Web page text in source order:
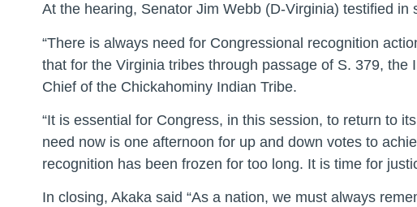
At the hearing, Senator Jim Webb (D-Virginia) testified
“There is always need for Congressional recognition
that for the Virginia tribes through passage of S. 379, the
Chief of the Chickahominy Indian Tribe.
“It is essential for Congress, in this session, to return to
need now is one afternoon for up and down votes to
recognition has been frozen for too long. It is time for
In closing, Akaka said “As a nation, we must always